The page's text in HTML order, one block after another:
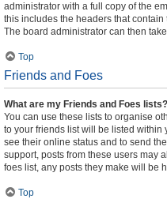
administrator with a full copy of the
this includes the headers that
The board administrator can then
Top
Friends and Foes
What are my Friends and Foes lists?
You can use these lists to organise
to your friends list will be listed within
see their online status and to send
support, posts from these users may
foes list, any posts they make will be
Top